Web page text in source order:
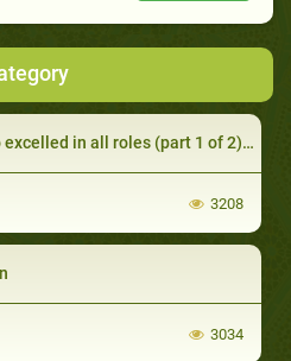
roles (part 1 of 2): Not to Worship but to Emulate
3208
3034